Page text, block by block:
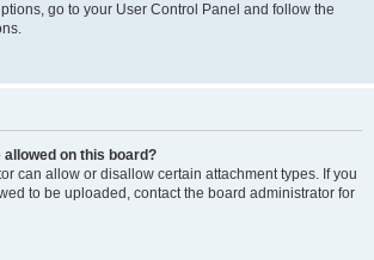
go to your User Control Panel and follow the
on this board?
can allow or disallow certain attachment types. If you
to be uploaded, contact the board administrator for